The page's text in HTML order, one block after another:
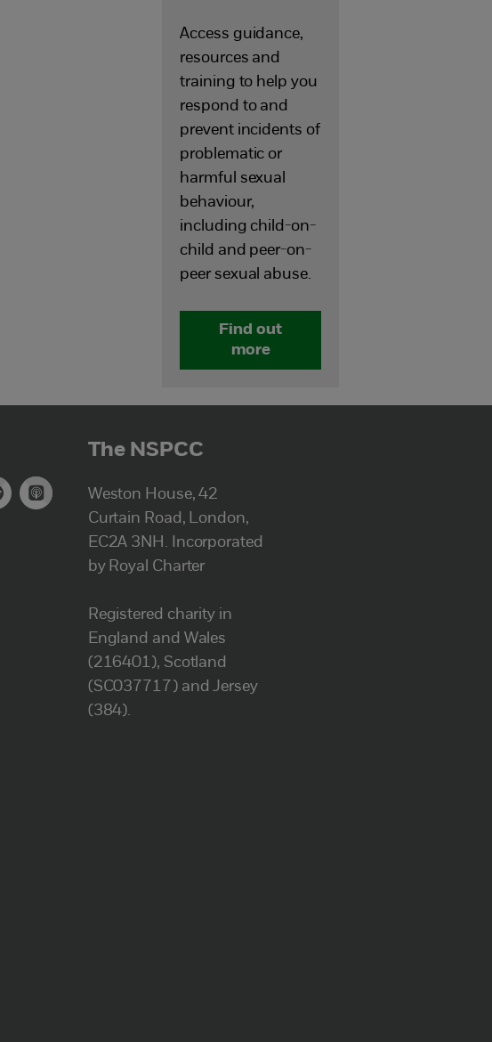
Access guidance,
resources and
training to help you
respond to and
prevent incidents of
problematic or
harmful sexual
behaviour,
including child-on-
child and peer-on-
peer sexual abuse.
Find out
more
The NSPCC
Weston House, 42
Curtain Road, London,
EC2A 3NH. Incorporated
by Royal Charter
Registered charity in
England and Wales
(216401), Scotland
(SC037717) and Jersey
(384).